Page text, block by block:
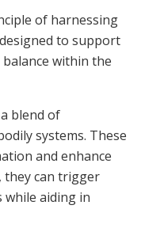
of harnessing
to support
within the
blend of
systems. These
and enhance
they can trigger
while aiding in